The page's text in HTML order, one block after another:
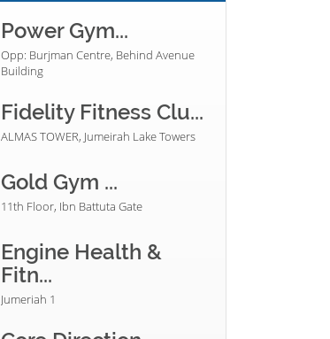
Power Gym...
Opp: Burjman Centre, Behind Avenue
Building
Fidelity Fitness Clu...
ALMAS TOWER, Jumeirah Lake Towers
Gold Gym ...
11th Floor, Ibn Battuta Gate
Engine Health &
Fitn...
Jumeriah 1